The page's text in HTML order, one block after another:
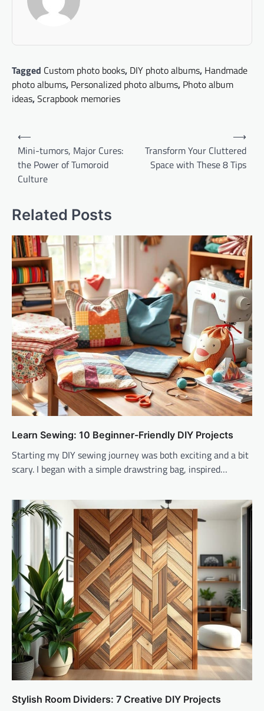
Tagged Custom photo books, DIY photo albums, Handmade
photo albums, Personalized photo albums, Photo album
ideas,Scrapbook memories
Post
navigation
⟵
Mini-tumors, Major Cures:
the Power of Tumoroid
Culture
Transform Your Cluttered
Space with These 8 Tips
⟶
Related Posts
Learn Sewing: 10 Beginner-Friendly DIY Projects
Starting my DIY sewing journey was both exciting and a bit
scary. I began with a simple drawstring bag, inspired…
Stylish Room Dividers: 7 Creative DIY Projects